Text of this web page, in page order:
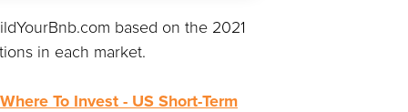
based on the 2021
in each market.
Where To Invest - US Short-Term